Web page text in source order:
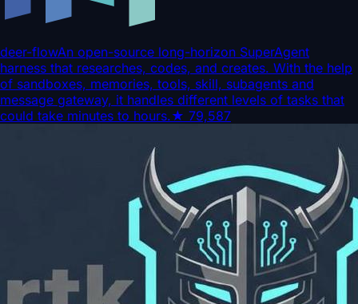
deer-flowAn open-source long-horizon SuperAgent
harness that researches, codes, and creates. With the help
of sandboxes, memories, tools, skill, subagents and
message gateway, it handles different levels of tasks that
could take minutes to hours.★ 79,587